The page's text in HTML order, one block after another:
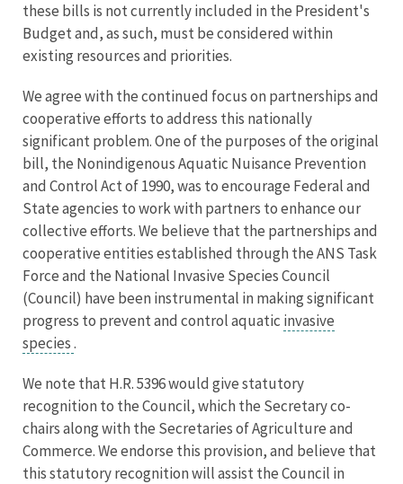
these bills is not currently included in the President's
Budget and, as such, must be considered within
existing resources and priorities.
We agree with the continued focus on partnerships and
cooperative efforts to address this nationally
significant problem. One of the purposes of the original
bill, the Nonindigenous Aquatic Nuisance Prevention
and Control Act of 1990, was to encourage Federal and
State agencies to work with partners to enhance our
collective efforts. We believe that the partnerships and
cooperative entities established through the ANS Task
Force and the National Invasive Species Council
(Council) have been instrumental in making significant
progress to prevent and control aquatic invasive
species.
We note that H.R. 5396 would give statutory
recognition to the Council, which the Secretary co-
chairs along with the Secretaries of Agriculture and
Commerce. We endorse this provision, and believe that
this statutory recognition will assist the Council in